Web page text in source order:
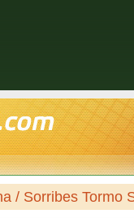
/ Sorribes Tormo